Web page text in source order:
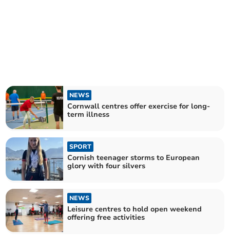
NEWS
Cornwall centres offer exercise for long-
term illness
SPORT
Cornish teenager storms to European
glory with four silvers
NEWS
Leisure centres to hold open weekend
offering free activities